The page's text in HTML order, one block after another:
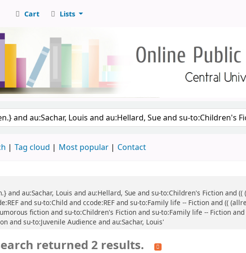
Cart Lists
Tag cloud Most popular Contact
and au:Sachar, Louis and au:Hellard, Sue and su-to:Children's Fiction and
and su-to:Child and ccode:REF and su-to:Family life -- Fiction and ((
fiction and su-to:Children's Fiction and su-to:Family life -- Fiction
and su-to:Juvenile Audience and au:Sachar, Louis'
returned 2 results.